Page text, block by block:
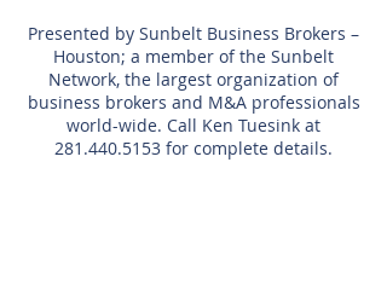
Presented by Sunbelt Business Brokers –
Houston; a member of the Sunbelt
Network, the largest organization of
business brokers and M&A professionals
world-wide. Call Ken Tuesink at
281.440.5153 for complete details.